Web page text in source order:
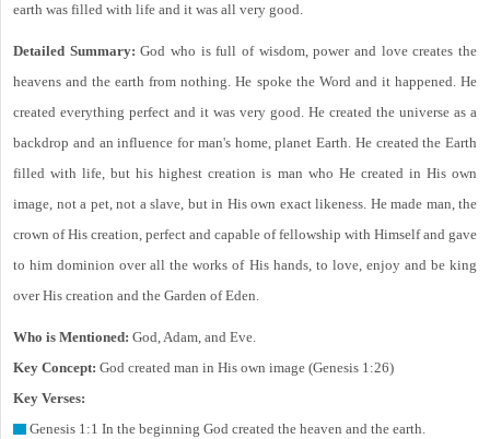
earth was filled with life and it was all very good.
Detailed Summary:God who is full of wisdom, power and love creates the
heavens and the earth from nothing. He spoke the Word and it happened. He
created everything perfect and it was very good. He created the universe as a
backdrop and an influence for man's home, planet Earth. He created the Earth
filled with life, but his highest creation is man who He created in His own
image, not a pet, not a slave, but in His own exact likeness. He made man, the
crown of His creation, perfect and capable of fellowship with Himself and gave
to him dominion over all the works of His hands, to love, enjoy and be king
over His creation and the Garden of Eden.
Who is Mentioned: God, Adam, and Eve.
Key Concept: God created man in His own image (Genesis 1:26)
Key Verses:
Genesis 1:1 In the beginning God created the heaven and the earth.